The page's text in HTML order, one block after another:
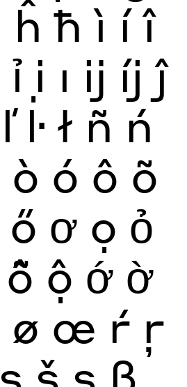
ĥ ħ ì í î
ỉ ị ı ĳ íj ĵ
ľ ŀ ł ñ ń
ò ó ô õ
ő ơ ọ ỏ
ỗ ộ ớ ờ
ø œ ŕ ŗ
ş š ș ß